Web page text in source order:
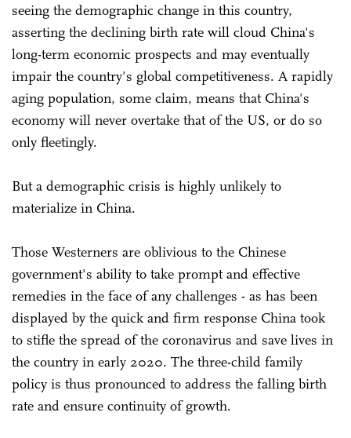
seeing the demographic change in this country,
asserting the declining birth rate will cloud China's
long-term economic prospects and may eventually
impair the country's global competitiveness. A rapidly
aging population, some claim, means that China's
economy will never overtake that of the US, or do so
only fleetingly.
But a demographic crisis is highly unlikely to
materialize in China.
Those Westerners are oblivious to the Chinese
government's ability to take prompt and effective
remedies in the face of any challenges - as has been
displayed by the quick and firm response China took
to stifle the spread of the coronavirus and save lives in
the country in early 2020. The three-child family
policy is thus pronounced to address the falling birth
rate and ensure continuity of growth.